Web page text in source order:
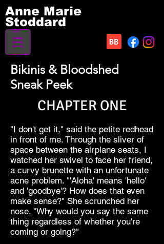
Anne Marie
Stoddard
Bikinis & Bloodshed
Sneak Peek
CHAPTER ONE
"I don't get it," said the petite redhead
in front of me. Through the sliver of
space between the airplane seats, I
watched her swivel to face her friend,
a curvy brunette with an unfortunate
acne problem. "'Aloha' means 'hello'
and 'goodbye'? How does that even
make sense?" She scrunched her
nose. "Why would you say the same
thing regardless of whether you're
coming or going?"